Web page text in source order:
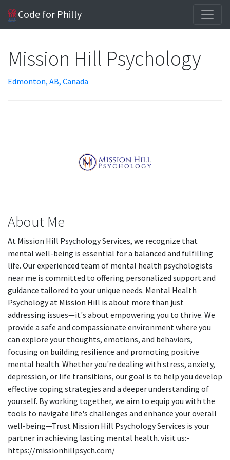
Code for Philly
Mission Hill Psychology
Edmonton, AB, Canada
About Me
At Mission Hill Psychology Services, we recognize that
mental well-being is essential for a balanced and fulfilling
life. Our experienced team of mental health psychologists
near me is committed to offering personalized support and
guidance tailored to your unique needs. Mental Health
Psychology at Mission Hill is about more than just
addressing issues—it's about empowering you to thrive. We
provide a safe and compassionate environment where you
can explore your thoughts, emotions, and behaviors,
focusing on building resilience and promoting positive
mental health. Whether you're dealing with stress, anxiety,
depression, or life transitions, our goal is to help you develop
effective coping strategies and a deeper understanding of
yourself. By working together, we aim to equip you with the
tools to navigate life's challenges and enhance your overall
well-being—Trust Mission Hill Psychology Services is your
partner in achieving lasting mental health. visit us:-
https://missionhillpsych.com/